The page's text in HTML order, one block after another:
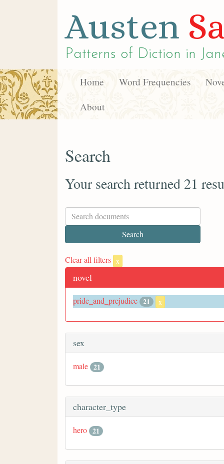
Austen
Patterns of Diction in
Home Word Frequencies
About
Search
Your search returned 21
Clear all filters x
novel
pride_and_prejudice 21 x
sex
male 21
character_type
hero 21